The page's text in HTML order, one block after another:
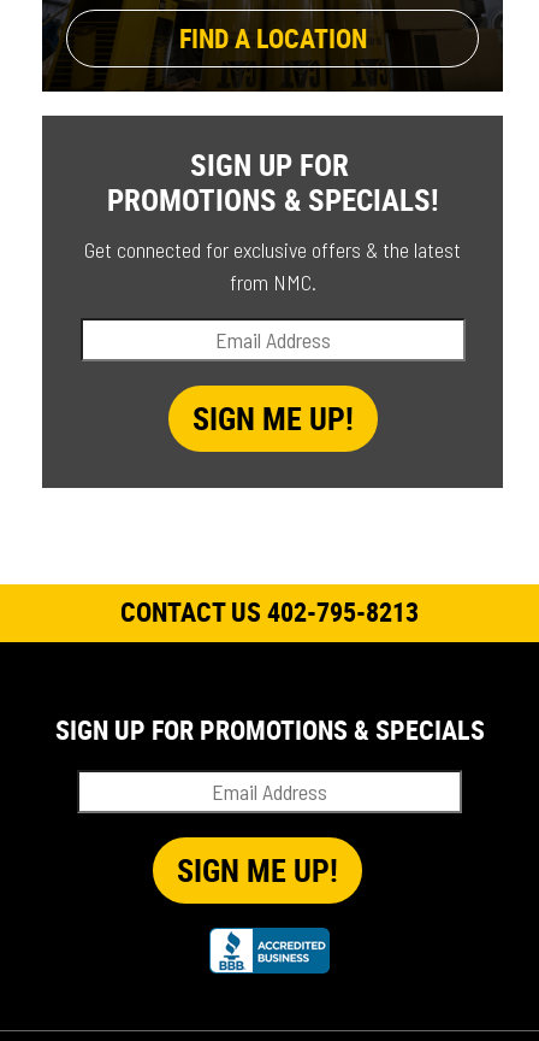
FIND A LOCATION
SIGN UP FOR
PROMOTIONS & SPECIALS!
Get connected for exclusive offers & the latest
from NMC.
CONTACT US 402-795-8213
SIGN UP FOR PROMOTIONS & SPECIALS